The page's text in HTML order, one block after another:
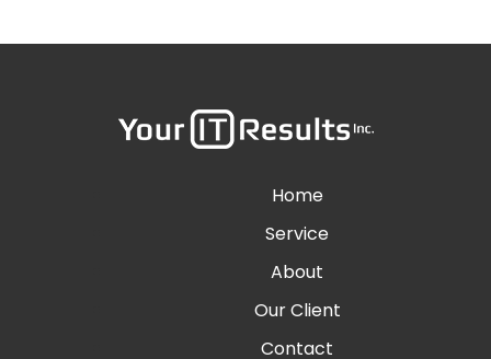
Home
Service
About
Our Client
Contact